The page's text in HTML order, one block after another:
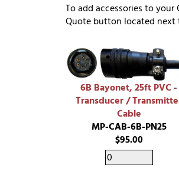
To add accessories to
Quote button located next
6B Bayonet, 25ft PVC -
Transducer /
Cable
MP-CAB-6B-PN25
$95.00